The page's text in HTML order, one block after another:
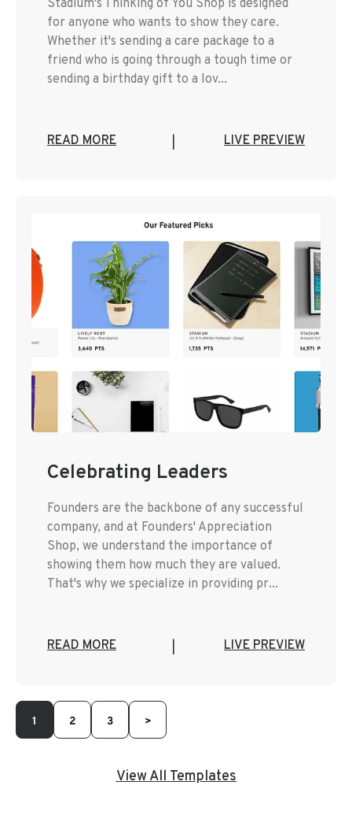
Stadium's Thinking of You Shop is designed
for anyone who wants to show they care.
Whether it's sending a care package to a
friend who is going through a tough time or
sending a birthday gift to a lov...
READ MORE LIVE PREVIEW
Celebrating Leaders
Founders are the backbone of any successful
company, and at Founders' Appreciation
Shop, we understand the importance of
showing them how much they are valued.
That's why we specialize in providing pr...
READ MORE LIVE PREVIEW
1 2 3 >
View All Templates